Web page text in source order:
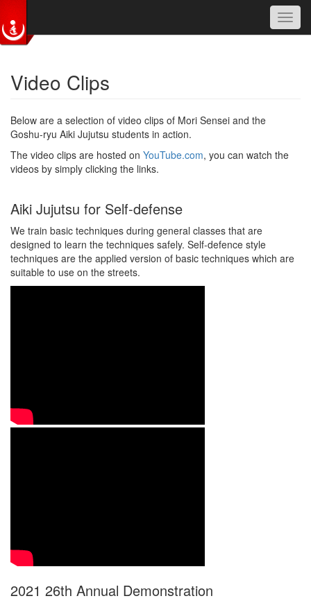
Video Clips
Below are a selection of video clips of Mori Sensei and the
Goshu-ryu Aiki Jujutsu students in action.
The video clips are hosted on YouTube.com, you can watch the
videos by simply clicking the links.
Aiki Jujutsu for Self-defense
We train basic techniques during general classes that are
designed to learn the techniques safely. Self-defence style
techniques are the applied version of basic techniques which are
suitable to use on the streets.
2021 26th Annual Demonstration